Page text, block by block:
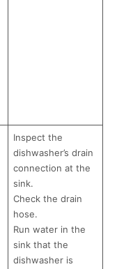
Inspect the
dishwasher’s drain
connection at the
sink.
Check the drain
hose.
Run water in the
sink that the
dishwasher is